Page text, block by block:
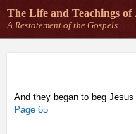
The Life and Teachings of
A Restatement of the Gospels
And they began to beg
Page 65